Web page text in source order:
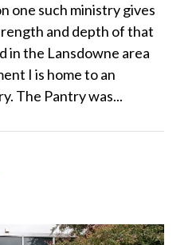
one such ministry gives
and depth of that
in the Lansdowne area
I is home to an
The Pantry was...